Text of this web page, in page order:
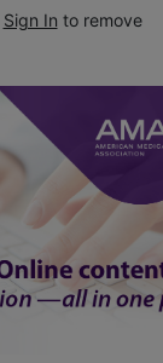
Sign In to remove